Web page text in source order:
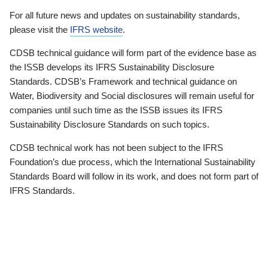
For all future news and updates on sustainability standards,
please visit the IFRS website.
CDSB technical guidance will form part of the evidence base as
the ISSB develops its IFRS Sustainability Disclosure
Standards. CDSB’s Framework and technical guidance on
Water, Biodiversity and Social disclosures will remain useful for
companies until such time as the ISSB issues its IFRS
Sustainability Disclosure Standards on such topics.
CDSB technical work has not been subject to the IFRS
Foundation’s due process, which the International Sustainability
Standards Board will follow in its work, and does not form part of
IFRS Standards.